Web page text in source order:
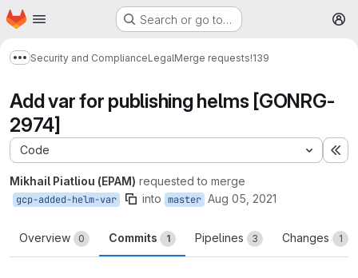
Skip to main content
Homepage Search or go to…
Show more breadcrumbs
Security and ComplianceLegalMerge requests!139
Add var for publishing helms [GONRG-
2974]
Code
Mikhail Piatliou (EPAM) requested to merge
gcp-added-helm-var into master Aug 05, 2021
Overview 0 Commits 1 Pipelines 3 Changes 1